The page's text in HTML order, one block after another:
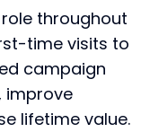
throughout
time visits to
campaign
improve
lifetime value.